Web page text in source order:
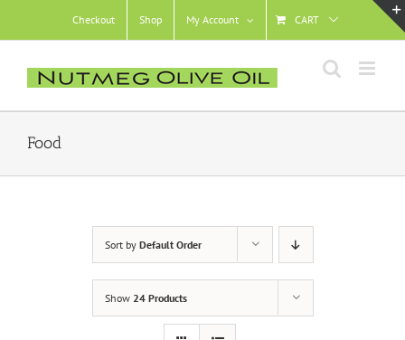
to
Checkout Shop My Account CART
Food
Sort by Default Order
Show 24 Products